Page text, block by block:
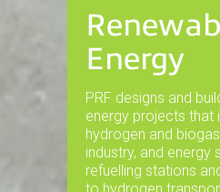
Energy
PRF designs and
energy projects that
hydrogen and
industry, and energy
refuelling stations